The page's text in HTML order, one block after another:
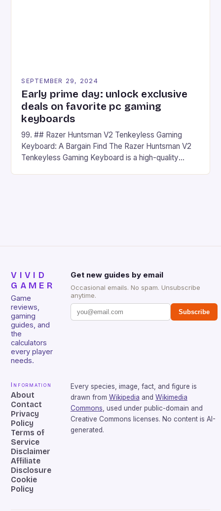
SEPTEMBER 29, 2024
Early prime day: unlock exclusive
deals on favorite pc gaming
keyboards
99. ## Razer Huntsman V2 Tenkeyless Gaming
Keyboard: A Bargain Find The Razer Huntsman V2
Tenkeyless Gaming Keyboard is a high-quality
VIVID
GAMER
Game
reviews,
gaming
guides, and
the
calculators
every player
needs.
Get new guides by email
Occasional emails. No spam. Unsubscribe
anytime.
Subscribe
Information
About
Contact
Privacy
Policy
Terms of
Service
Disclaimer
Affiliate
Disclosure
Cookie
Policy
Every species, image, fact, and figure is
drawn from Wikipedia and Wikimedia
Commons , used under public-domain and
Creative Commons licenses. No content is AI-
generated.